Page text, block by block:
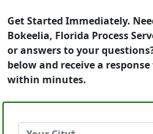
Get Started Immediately.
Bokeelia, Florida Process
or answers to your
below and receive a
within minutes.